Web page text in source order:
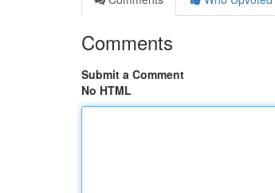
Comments
Submit a Comment
No HTML